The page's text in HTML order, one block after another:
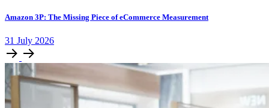
Amazon 3P: The Missing Piece of eCommerce Measurement
31 July 2026